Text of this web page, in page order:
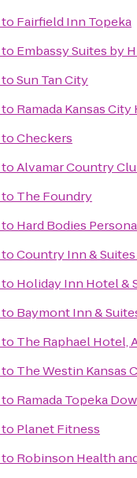
to Fairfield Inn Topeka
to Embassy Suites by
toSun Tan City
to Ramada Kansas
toCheckers
toAlvamar Country
to The Foundry
to Hard Bodies
toCountry Inn & Suites
to Holiday Inn Hotel &
to Baymont Inn &
to The Raphael Hotel,
to The Westin Kansas
to Ramada Topeka
to Planet Fitness
to Robinson Health